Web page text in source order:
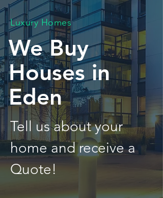
Luxury Homes
We Buy
Houses in
Eden
Tell us about your
home and receive a
Quote!